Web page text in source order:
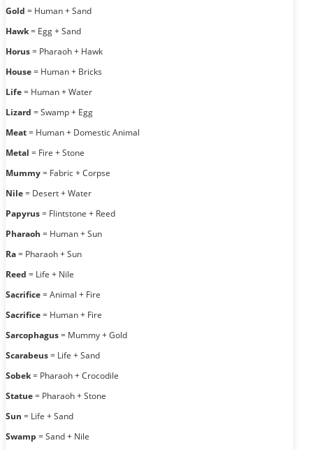
Gold = Human + Sand
Hawk= Egg + Sand
Horus= Pharaoh + Hawk
House= Human + Bricks
Life= Human + Water
Lizard = Swamp + Egg
Meat= Human + Domestic Animal
Metal = Fire + Stone
Mummy= Fabric + Corpse
Nile= Desert + Water
Papyrus= Flintstone + Reed
Pharaoh = Human + Sun
Ra= Pharaoh + Sun
Reed = Life + Nile
Sacrifice= Animal + Fire
Sacrifice= Human + Fire
Sarcophagus= Mummy + Gold
Scarabeus= Life + Sand
Sobek= Pharaoh + Crocodile
Statue= Pharaoh + Stone
Sun = Life + Sand
Swamp = Sand + Nile